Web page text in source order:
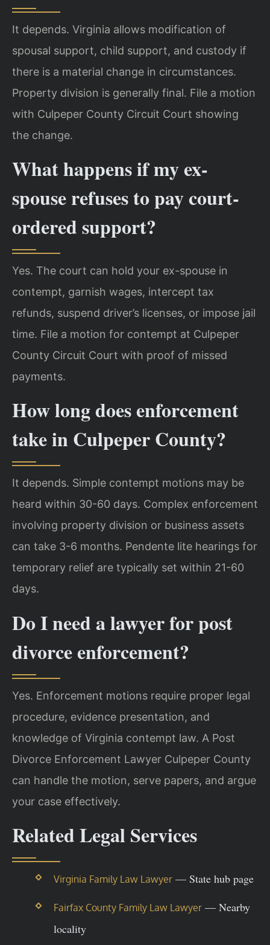
It depends. Virginia allows modification of
spousal support, child support, and custody if
there is a material change in circumstances.
Property division is generally final. File a motion
with Culpeper County Circuit Court showing
the change.
What happens if my ex-
spouse refuses to pay court-
ordered support?
Yes. The court can hold your ex-spouse in
contempt, garnish wages, intercept tax
refunds, suspend driver’s licenses, or impose jail
time. File a motion for contempt at Culpeper
County Circuit Court with proof of missed
payments.
How long does enforcement
take in Culpeper County?
It depends. Simple contempt motions may be
heard within 30-60 days. Complex enforcement
involving property division or business assets
can take 3-6 months. Pendente lite hearings for
temporary relief are typically set within 21-60
days.
Do I need a lawyer for post
divorce enforcement?
Yes. Enforcement motions require proper legal
procedure, evidence presentation, and
knowledge of Virginia contempt law. A Post
Divorce Enforcement Lawyer Culpeper County
can handle the motion, serve papers, and argue
your case effectively.
Related Legal Services
Virginia Family Law Lawyer— State hub page
Fairfax County Family Law Lawyer— Nearby
locality